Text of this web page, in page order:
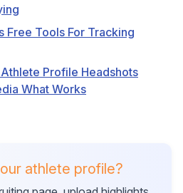
Free Tools For Tracking
Profile Headshots
What Works
athlete profile?